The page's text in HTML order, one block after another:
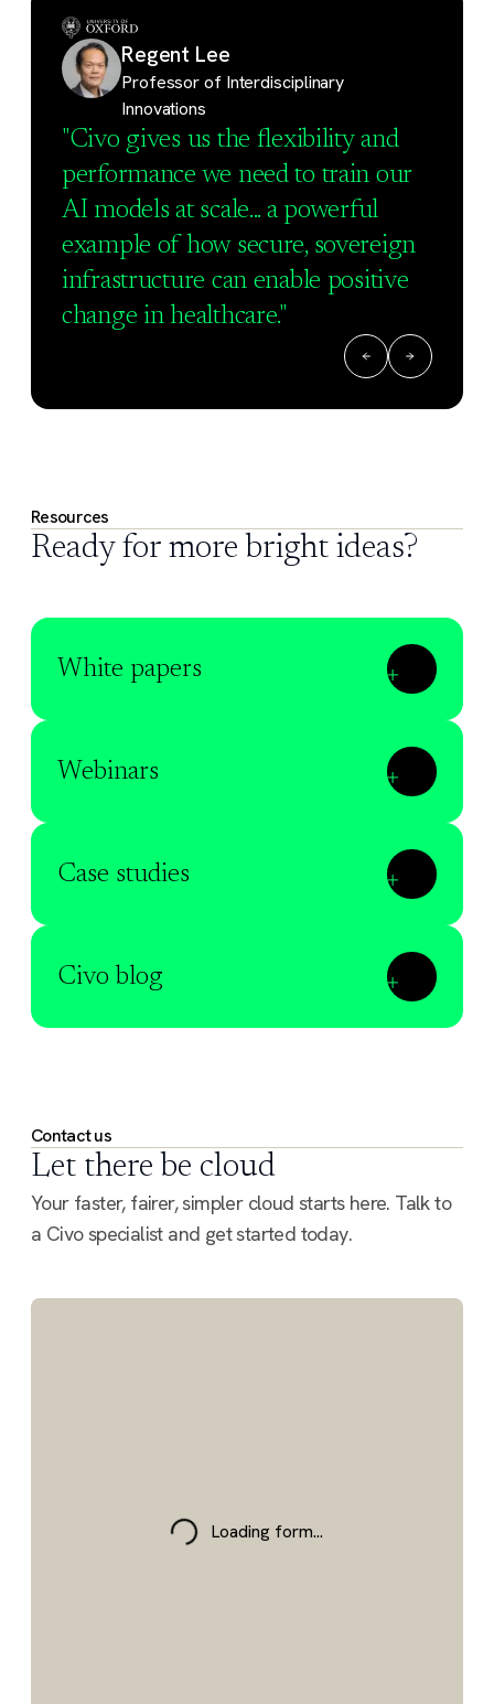
Regent Lee
Professor of Interdisciplinary
Innovations
"Civo gives us the flexibility and
performance we need to train our
AI models at scale... a powerful
example of how secure, sovereign
infrastructure can enable positive
change in healthcare."
Resources
Ready for more bright ideas?
White papers
Webinars
Case studies
Civo blog
Contact us
Let there be cloud
Your faster, fairer, simpler cloud starts here. Talk to
a Civo specialist and get started today.
Loading form...